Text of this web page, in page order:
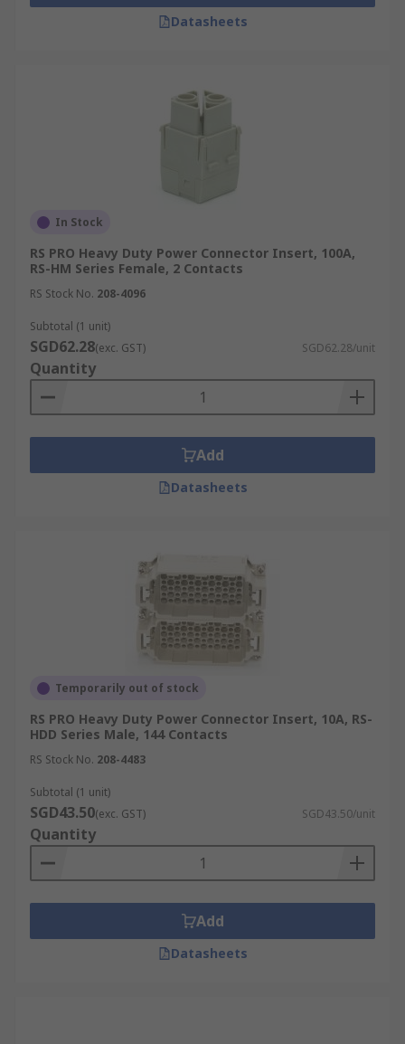
Datasheets
In Stock
RS PRO Heavy Duty Power Connector Insert, 100A,
RS-HM Series Female, 2 Contacts
RS Stock No. 208-4096
Subtotal (1 unit)
SGD62.28(exc. GST) SGD62.28/unit
Quantity
Add
Datasheets
Temporarily out of stock
RS PRO Heavy Duty Power Connector Insert, 10A, RS-
HDD Series Male, 144 Contacts
RS Stock No. 208-4483
Subtotal (1 unit)
SGD43.50(exc. GST) SGD43.50/unit
Quantity
Add
Datasheets